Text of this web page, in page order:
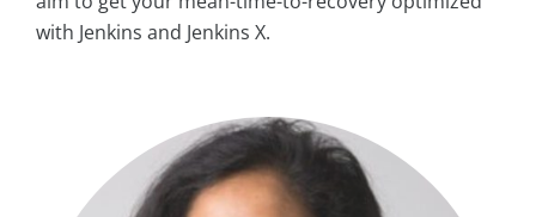
with Jenkins and Jenkins X.